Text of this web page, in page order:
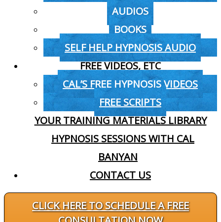
AUDIOS
BOOKS
SELF HELP HYPNOSIS AUDIO
FREE VIDEOS, ETC
CAL’S FREE HYPNOSIS VIDEOS
FREE SCRIPTS
YOUR TRAINING MATERIALS LIBRARY
HYPNOSIS SESSIONS WITH CAL
BANYAN
CONTACT US
CLICK HERE TO SCHEDULE A FREE